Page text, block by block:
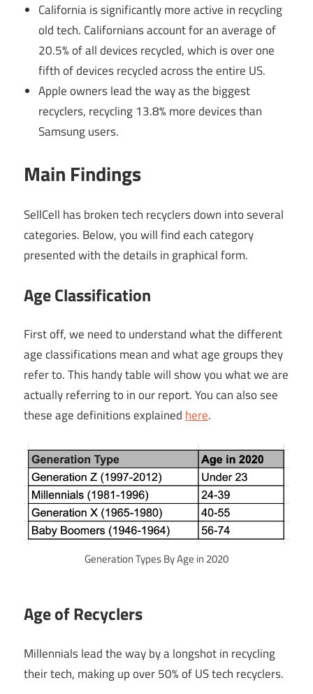
California is significantly more active in recycling
old tech. Californians account for an average of
20.5% of all devices recycled, which is over one
fifth of devices recycled across the entire US.
Apple owners lead the way as the biggest
recyclers, recycling 13.8% more devices than
Samsung users.
Main Findings
SellCell has broken tech recyclers down into several
categories. Below, you will find each category
presented with the details in graphical form.
Age Classification
First off, we need to understand what the different
age classifications mean and what age groups they
refer to. This handy table will show you what we are
actually referring to in our report. You can also see
these age definitions explainedhere.
Generation Types By Age in 2020
Age of Recyclers
Millennials lead the way by a longshot in recycling
their tech, making up over 50% of US tech recyclers.